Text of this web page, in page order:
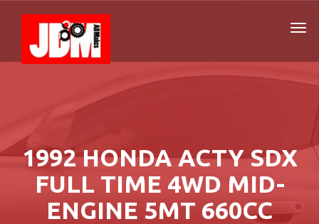
1992 HONDA ACTY SDX
FULL TIME 4WD MID-
ENGINE 5MT 660CC